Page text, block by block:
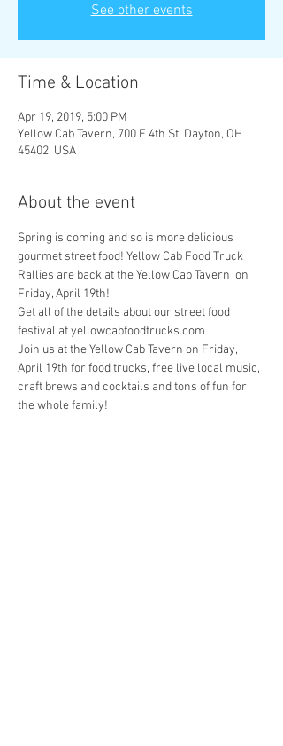
See other events
Time & Location
Apr 19, 2019, 5:00 PM
Yellow Cab Tavern, 700 E 4th St, Dayton, OH
45402, USA
About the event
Spring is coming and so is more delicious
gourmet street food! Yellow Cab Food Truck
Rallies are back at the Yellow Cab Tavern  on
Get all of the details about our street food
Join us at the Yellow Cab Tavern on Friday,
April 19th for food trucks, free live local music,
craft brews and cocktails and tons of fun for